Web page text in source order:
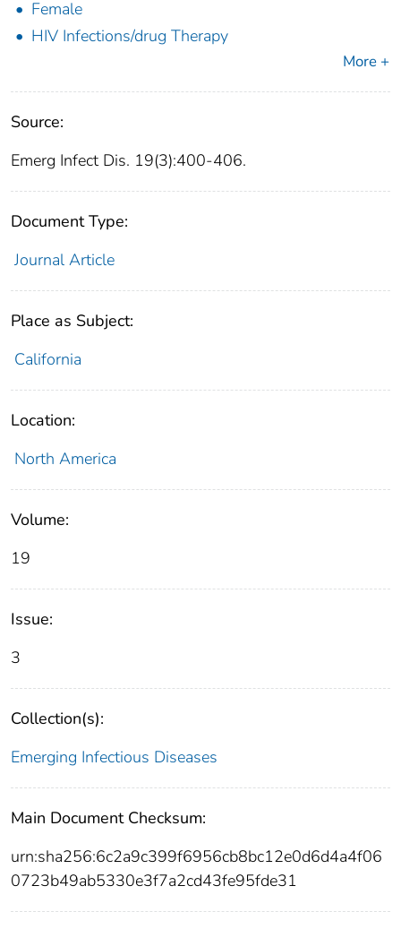
Female
HIV Infections/drug Therapy
More +
Source:
Emerg Infect Dis. 19(3):400-406.
Document Type:
Journal Article
Place as Subject:
California
Location:
North America
Volume:
19
Issue:
3
Collection(s):
Emerging Infectious Diseases
Main Document Checksum:
urn:sha256:6c2a9c399f6956cb8bc12e0d6d4a4f06
0723b49ab5330e3f7a2cd43fe95fde31